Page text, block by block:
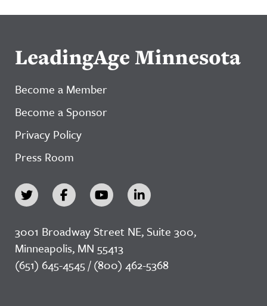
LeadingAge Minnesota
Become a Member
Become a Sponsor
Privacy Policy
Press Room
3001 Broadway Street NE, Suite 300,
Minneapolis, MN 55413
(651) 645-4545 / (800) 462-5368